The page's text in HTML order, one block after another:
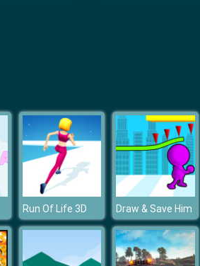
Run Of Life 3D Draw & Save Him